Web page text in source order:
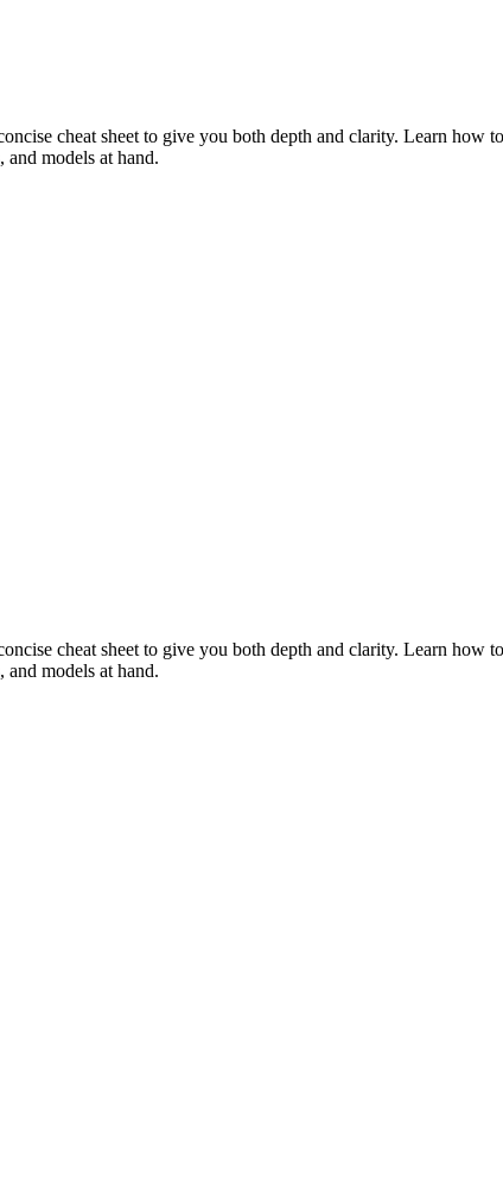
cheat sheet to give you both depth and clarity. Learn how
models at hand.
cheat sheet to give you both depth and clarity. Learn how
models at hand.